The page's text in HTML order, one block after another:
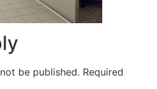
be published. Required